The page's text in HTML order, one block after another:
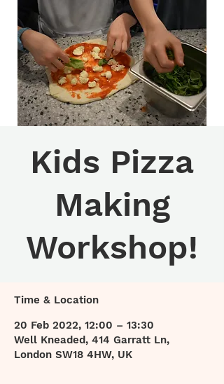
Kids Pizza
Making
Workshop!
Time & Location
20 Feb 2022, 12:00 – 13:30
Well Kneaded, 414 Garratt Ln,
London SW18 4HW, UK